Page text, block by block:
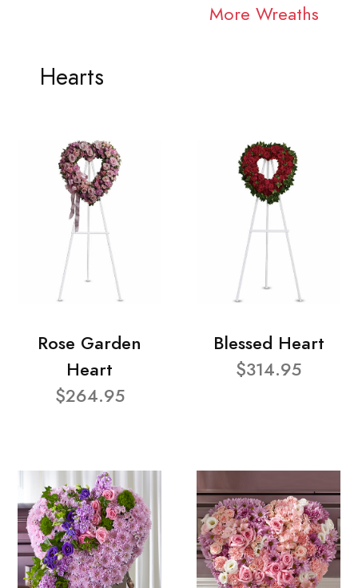
More Wreaths
Hearts
Rose Garden
Heart
$264.95
Blessed Heart
$314.95